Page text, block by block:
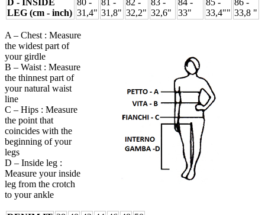
LEG (cm - inch) 31,4" 31,8" 32,2" 32,6"
33"
33,4"" 33,8 "
A – Chest : Measure
the widest part of
your girdle
B – Waist : Measure
the thinnest part of
your natural waist
line
C – Hips : Measure
the point that
coincides with the
beginning of your
legs
D – Inside leg :
Measure your inside
leg from the crotch
to your ankle